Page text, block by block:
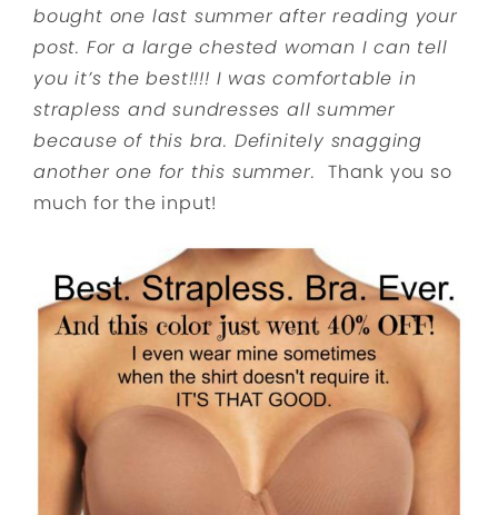
bought one last summer after reading your
post. For a large chested woman I can tell
you it’s the best!!!! I was comfortable in
strapless and sundresses all summer
because of this bra. Definitely snagging
another one for this summer.Thank you so
much for the input!